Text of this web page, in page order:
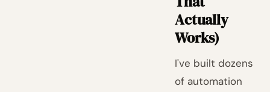
Actually
Works)
I've built dozens
of automation